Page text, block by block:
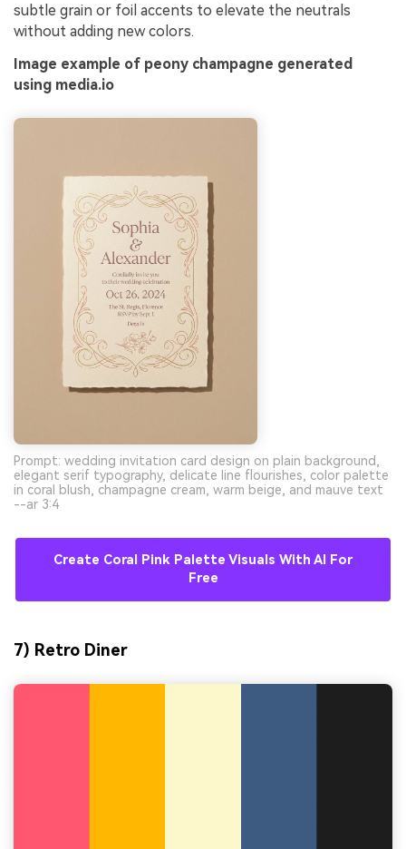
subtle grain or foil accents to elevate the neutrals
without adding new colors.
Image example of peony champagne generated
using media.io
Prompt: wedding invitation card design on plain background,
elegant serif typography, delicate line flourishes, color palette
in coral blush, champagne cream, warm beige, and mauve text
--ar 3:4
Create Coral Pink Palette Visuals With AI For
Free
7) Retro Diner